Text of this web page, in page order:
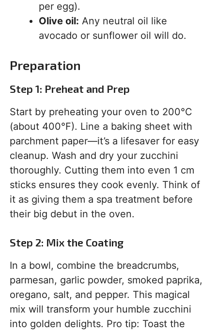
per egg).
Olive oil: Any neutral oil like
avocado or sunflower oil will do.
Preparation
Step 1: Preheat and Prep
Start by preheating your oven to 200°C
(about 400°F). Line a baking sheet with
parchment paper—it’s a lifesaver for easy
cleanup. Wash and dry your zucchini
thoroughly. Cutting them into even 1 cm
sticks ensures they cook evenly. Think of
it as giving them a spa treatment before
their big debut in the oven.
Step 2: Mix the Coating
In a bowl, combine the breadcrumbs,
parmesan, garlic powder, smoked paprika,
oregano, salt, and pepper. This magical
mix will transform your humble zucchini
into golden delights. Pro tip: Toast the